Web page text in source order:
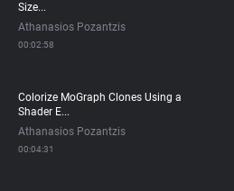
Size...
Athanasios Pozantzis
00:02:58
Colorize MoGraph Clones Using a
Shader E...
Athanasios Pozantzis
00:04:31